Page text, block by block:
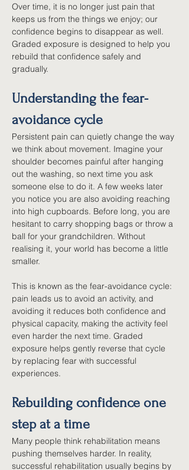
Over time, it is no longer just pain that
keeps us from the things we enjoy; our
confidence begins to disappear as well.
Graded exposure is designed to help you
rebuild that confidence safely and
gradually.
Understanding the fear-
avoidance cycle
Persistent pain can quietly change the way
we think about movement. Imagine your
shoulder becomes painful after hanging
out the washing, so next time you ask
someone else to do it. A few weeks later
you notice you are also avoiding reaching
into high cupboards. Before long, you are
hesitant to carry shopping bags or throw a
ball for your grandchildren. Without
realising it, your world has become a little
smaller.
This is known as the fear-avoidance cycle:
pain leads us to avoid an activity, and
avoiding it reduces both confidence and
physical capacity, making the activity feel
even harder the next time. Graded
exposure helps gently reverse that cycle
by replacing fear with successful
experiences.
Rebuilding confidence one
step at a time
Many people think rehabilitation means
pushing themselves harder. In reality,
successful rehabilitation usually begins by